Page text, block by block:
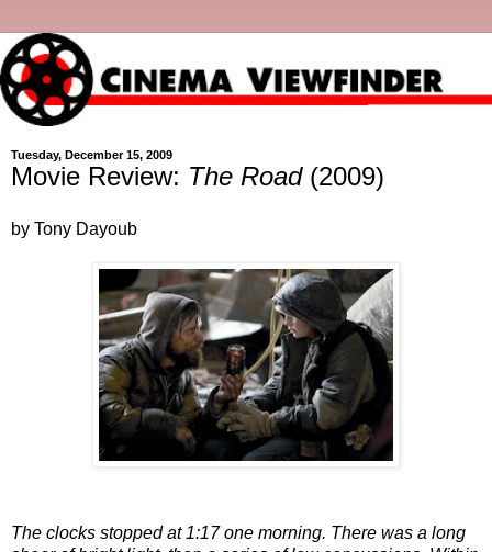
Tuesday, December 15, 2009
Movie Review: The Road(2009)
by Tony Dayoub
The clocks stopped at 1:17 one morning. There was a long